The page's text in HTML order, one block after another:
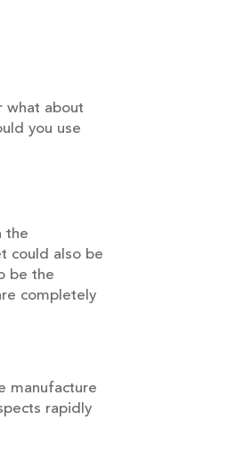
what about
you use
the
could also be
be the
completely
manufacture
rapidly